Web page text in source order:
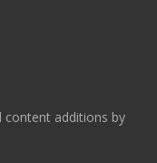
content additions by